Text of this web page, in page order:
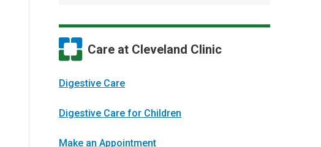
Care at Cleveland Clinic
Digestive Care
Digestive Care for Children
Make an Appointment